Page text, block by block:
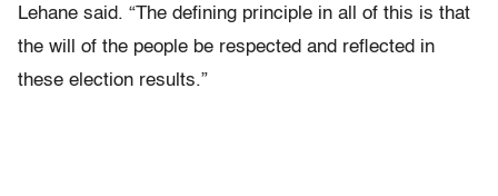
Lehane said. “The defining principle in all of this is that
the will of the people be respected and reflected in
these election results.”